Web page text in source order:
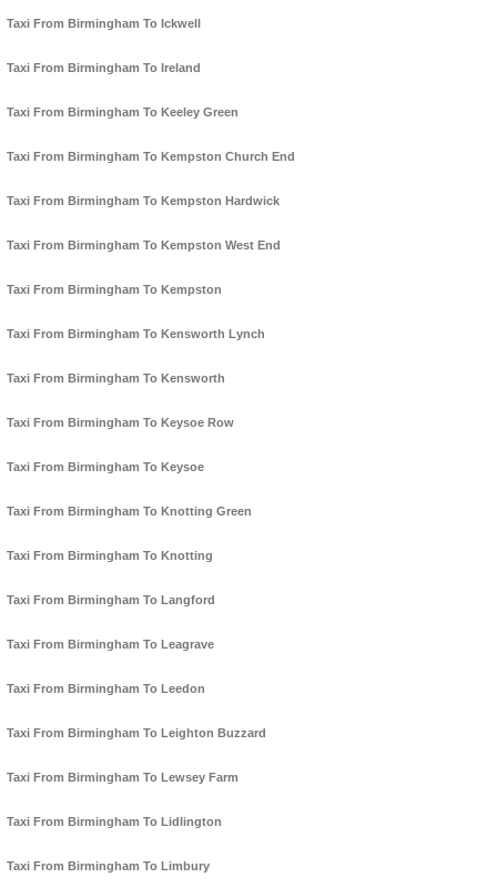
Taxi From Birmingham To Ickwell
Taxi From Birmingham To Ireland
Taxi From Birmingham To Keeley Green
Taxi From Birmingham To Kempston Church End
Taxi From Birmingham To Kempston Hardwick
Taxi From Birmingham To Kempston West End
Taxi From Birmingham To Kempston
Taxi From Birmingham To Kensworth Lynch
Taxi From Birmingham To Kensworth
Taxi From Birmingham To Keysoe Row
Taxi From Birmingham To Keysoe
Taxi From Birmingham To Knotting Green
Taxi From Birmingham To Knotting
Taxi From Birmingham To Langford
Taxi From Birmingham To Leagrave
Taxi From Birmingham To Leedon
Taxi From Birmingham To Leighton Buzzard
Taxi From Birmingham To Lewsey Farm
Taxi From Birmingham To Lidlington
Taxi From Birmingham To Limbury